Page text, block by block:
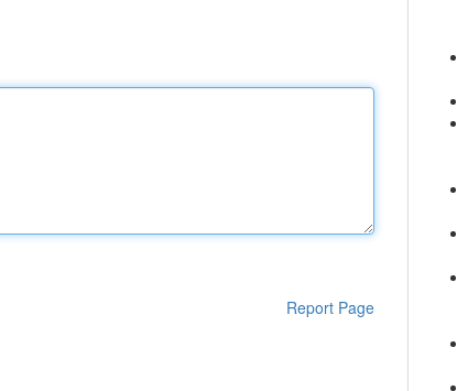
Report Page